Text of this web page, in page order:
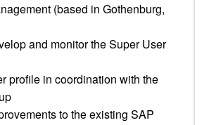
(based in Gothenburg,
and monitor the Super User
profile in coordination with the
to the existing SAP